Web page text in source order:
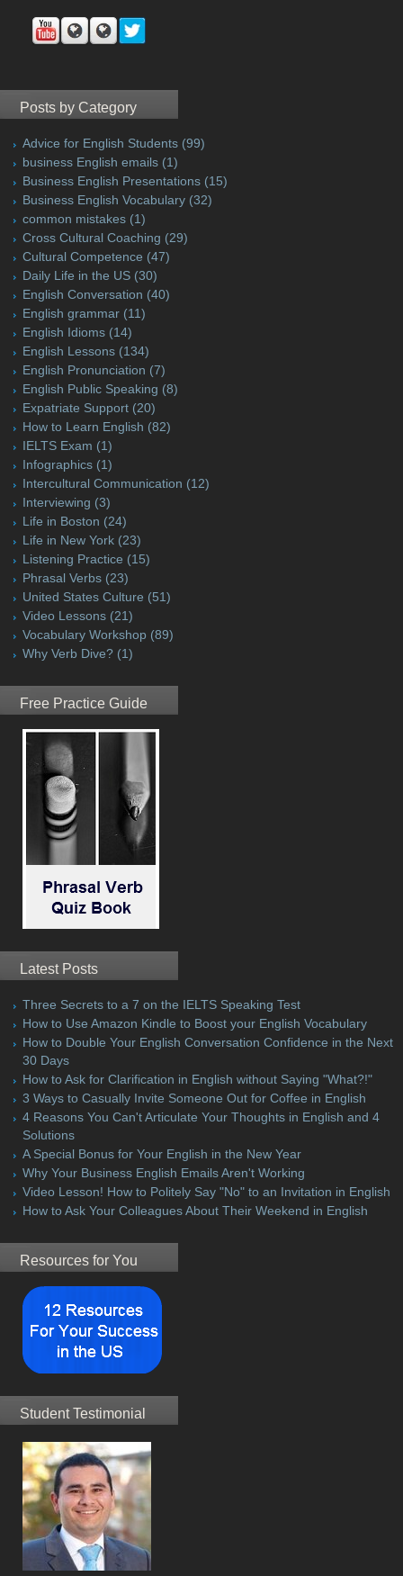
Posts by Category
Advice for English Students (99)
business English emails (1)
Business English Presentations (15)
Business English Vocabulary (32)
common mistakes (1)
Cross Cultural Coaching (29)
Cultural Competence (47)
Daily Life in the US (30)
English Conversation (40)
English grammar (11)
English Idioms (14)
English Lessons (134)
English Pronunciation (7)
English Public Speaking (8)
Expatriate Support (20)
How to Learn English (82)
IELTS Exam (1)
Infographics (1)
Intercultural Communication (12)
Interviewing (3)
Life in Boston (24)
Life in New York (23)
Listening Practice (15)
Phrasal Verbs (23)
United States Culture (51)
Video Lessons (21)
Vocabulary Workshop (89)
Why Verb Dive? (1)
Free Practice Guide
Latest Posts
Three Secrets to a 7 on the IELTS Speaking Test
How to Use Amazon Kindle to Boost your English Vocabulary
How to Double Your English Conversation Confidence in the Next
30 Days
How to Ask for Clarification in English without Saying "What?!"
3 Ways to Casually Invite Someone Out for Coffee in English
4 Reasons You Can't Articulate Your Thoughts in English and 4
Solutions
A Special Bonus for Your English in the New Year
Why Your Business English Emails Aren't Working
Video Lesson! How to Politely Say "No" to an Invitation in English
How to Ask Your Colleagues About Their Weekend in English
Resources for You
Student Testimonial